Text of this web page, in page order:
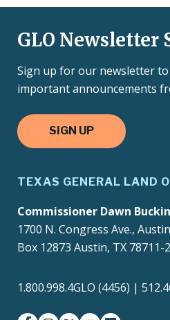
GLO Newsletter
Sign up for our newsletter to
important announcements
SIGN UP
TEXAS GENERAL LAND
Commissioner Dawn
1700 N. Congress Ave.,
Box 12873 Austin, TX 78711-
1.800.998.4GLO (4456) |